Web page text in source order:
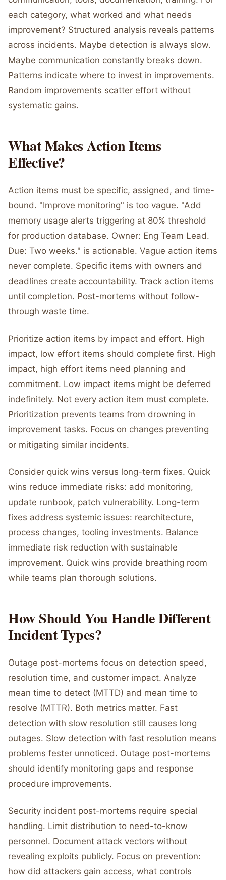
each category, what worked and what needs
improvement? Structured analysis reveals patterns
across incidents. Maybe detection is always slow.
Maybe communication constantly breaks down.
Patterns indicate where to invest in improvements.
Random improvements scatter effort without
systematic gains.
What Makes Action Items
Effective?
Action items must be specific, assigned, and time-
bound. "Improve monitoring" is too vague. "Add
memory usage alerts triggering at 80% threshold
for production database. Owner: Eng Team Lead.
Due: Two weeks." is actionable. Vague action items
never complete. Specific items with owners and
deadlines create accountability. Track action items
until completion. Post-mortems without follow-
through waste time.
Prioritize action items by impact and effort. High
impact, low effort items should complete first. High
impact, high effort items need planning and
commitment. Low impact items might be deferred
indefinitely. Not every action item must complete.
Prioritization prevents teams from drowning in
improvement tasks. Focus on changes preventing
or mitigating similar incidents.
Consider quick wins versus long-term fixes. Quick
wins reduce immediate risks: add monitoring,
update runbook, patch vulnerability. Long-term
fixes address systemic issues: rearchitecture,
process changes, tooling investments. Balance
immediate risk reduction with sustainable
improvement. Quick wins provide breathing room
while teams plan thorough solutions.
How Should You Handle Different
Incident Types?
Outage post-mortems focus on detection speed,
resolution time, and customer impact. Analyze
mean time to detect (MTTD) and mean time to
resolve (MTTR). Both metrics matter. Fast
detection with slow resolution still causes long
outages. Slow detection with fast resolution means
problems fester unnoticed. Outage post-mortems
should identify monitoring gaps and response
procedure improvements.
Security incident post-mortems require special
handling. Limit distribution to need-to-know
personnel. Document attack vectors without
revealing exploits publicly. Focus on prevention:
how did attackers gain access, what controls